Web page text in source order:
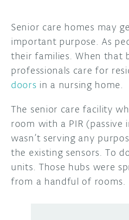
Senior care homes may
important purpose. As
their families. When that
professionals care for
doors in a nursing home.
The senior care facility
room with a PIR
wasn’t serving any
the existing sensors. To
units. Those hubs were
from a handful of rooms.